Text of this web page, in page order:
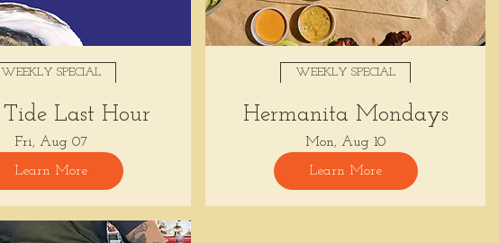
WEEKLY SPECIAL
Last Hour
Fri, Aug 07
Learn More
WEEKLY SPECIAL
Hermanita Mondays
Mon, Aug 10
Learn More